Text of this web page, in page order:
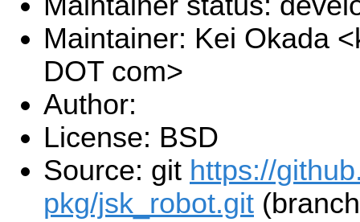
Maintainer: Kei Okada
DOT com>
Author:
License: BSD
Source: git https://
pkg/jsk_robot.git